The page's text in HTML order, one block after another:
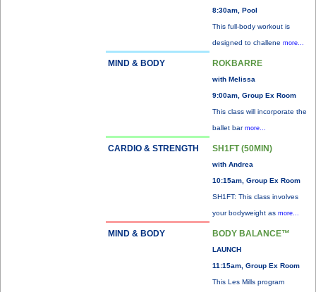
8:30am, Pool
This full-body workout is
designed to challene more...
MIND & BODY ROKBARRE
with Melissa
9:00am, Group Ex Room
This class will incorporate the
ballet bar more...
CARDIO & STRENGTH SH1FT (50MIN)
with Andrea
10:15am, Group Ex Room
SH1FT: This class involves
your bodyweight as more...
MIND & BODY BODY BALANCE™
LAUNCH
11:15am, Group Ex Room
This Les Mills program